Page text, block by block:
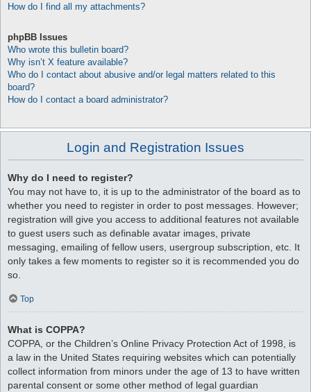
How do I find all my attachments?
phpBB Issues
Who wrote this bulletin board?
Why isn’t X feature available?
Who do I contact about abusive and/or legal matters related to this
board?
How do I contact a board administrator?
Login and Registration Issues
Why do I need to register?
You may not have to, it is up to the administrator of the board as to
whether you need to register in order to post messages. However;
registration will give you access to additional features not available
to guest users such as definable avatar images, private
messaging, emailing of fellow users, usergroup subscription, etc. It
only takes a few moments to register so it is recommended you do
so.
Top
What is COPPA?
COPPA, or the Children’s Online Privacy Protection Act of 1998, is
a law in the United States requiring websites which can potentially
collect information from minors under the age of 13 to have written
parental consent or some other method of legal guardian